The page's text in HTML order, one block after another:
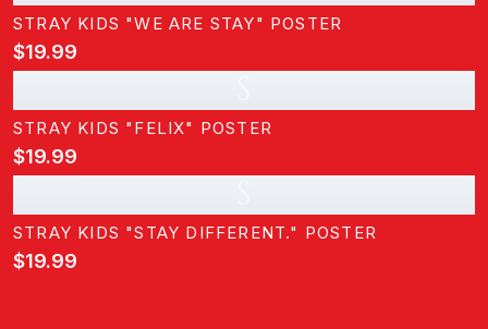
STRAY KIDS "WE ARE STAY" POSTER
$19.99
STRAY KIDS "FELIX" POSTER
$19.99
STRAY KIDS "STAY DIFFERENT." POSTER
$19.99